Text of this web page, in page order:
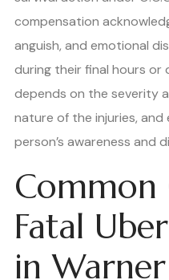
compensation
anguish, and emotional
during their final hours or
depends on the severity
nature of the injuries,
person’s awareness and
Common
Fatal
in